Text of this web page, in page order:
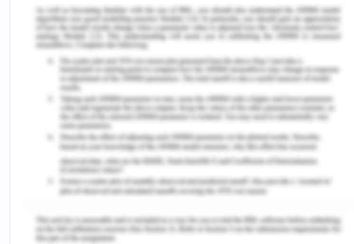
home in a particular society or region? (Niaz &
Hassan, 2006).
To what extent their opinion is honored?
How the laws and constitutions are made with
reference to women?
How far they have been given equal treatment in
terms of pay, power, and other economical?
What is their representation in the political sphere?